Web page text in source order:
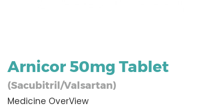
Arnicor 50mg Tablet
(Sacubitril/Valsartan)
Medicine OverView